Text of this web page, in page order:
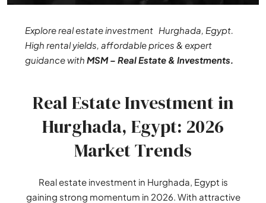
Explore real estate investment Hurghada, Egypt.
High rental yields, affordable prices & expert
guidance with MSM – Real Estate & Investments.
Real Estate Investment in
Hurghada, Egypt: 2026
Market Trends
Real estate investment in Hurghada, Egypt is
gaining strong momentum in 2026. With attractive